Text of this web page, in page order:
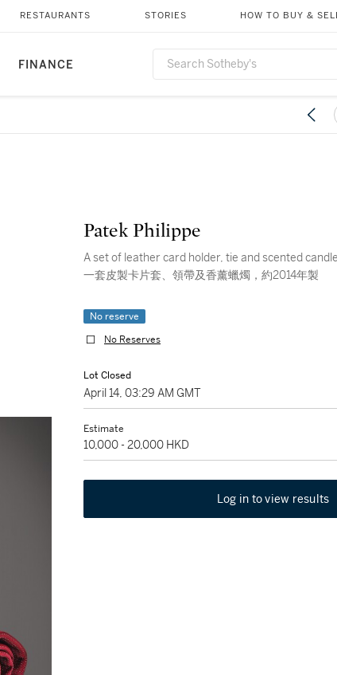
FINANCE
RESTAURANTS STORIES HOW TO BUY &
Patek Philippe
A set of leather card holder, tie and scented
一套皮製卡片套、領帶及香薰蠟燭，約2014年製
No reserve
No Reserves
Lot Closed
April 14, 03:29 AM GMT
Estimate
10,000 - 20,000 HKD
Log in to view results